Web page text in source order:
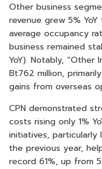
Other business
revenue grew 5%
average occupancy
business remained
YoY). Notably, “Other
Bt762 million,
gains from overseas
CPN demonstrated
costs rising only 1%
initiatives,
the previous year,
record 61%, up from